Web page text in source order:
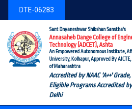
DTE-06283
Sant Dnyaneshwar Shikshan Sanstha's
Annasaheb Dange College of
Technology (ADCET), Ashta
An Empowered Autonomous Institute,
University, Kolhapur, Approved By
of Maharashtra
Accredited by NAAC 'A++'
Eligible Programs Accredited
Delhi